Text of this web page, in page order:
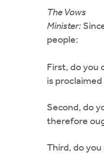
The Vows
Minister:
people:
First, do you
is
Second, do
therefore
Third, do